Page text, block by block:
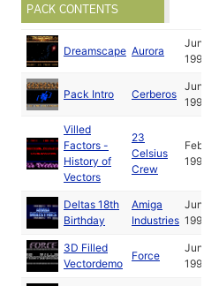
PACK CONTENTS
Dreamscape Aurora
Jun
1991
Pack Intro Cerberos
Jun
1991
Villed
Factors -
History of
Vectors
23
Celsius
Crew
Feb
1991
Deltas 18th
Birthday
Amiga
Industries
Jun
1991
3D Filled
Vectordemo
Force
Jun
1991